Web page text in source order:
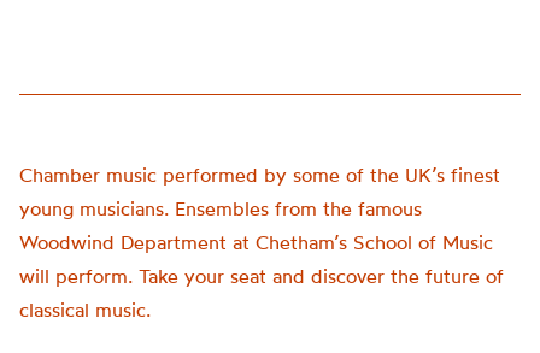
Chamber music performed by some of the UK’s finest
young musicians. Ensembles from the famous
Woodwind Department at Chetham’s School of Music
will perform. Take your seat and discover the future of
classical music.